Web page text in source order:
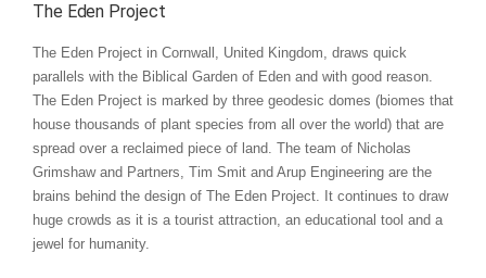
The Eden Project
The Eden Project in Cornwall, United Kingdom, draws quick
parallels with the Biblical Garden of Eden and with good reason.
The Eden Project is marked by three geodesic domes (biomes that
house thousands of plant species from all over the world) that are
spread over a reclaimed piece of land. The team of Nicholas
Grimshaw and Partners, Tim Smit and Arup Engineering are the
brains behind the design of The Eden Project. It continues to draw
huge crowds as it is a tourist attraction, an educational tool and a
jewel for humanity.